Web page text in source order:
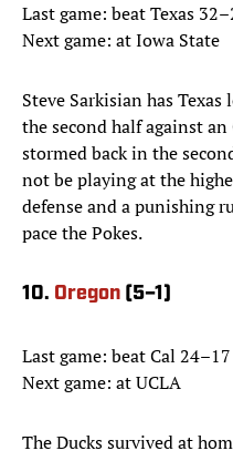
Last game: beat Texas
Next game: at Iowa State
Steve Sarkisian has
the second half against
stormed back in the
not be playing at the
defense and a punishing
pace the Pokes.
10. Oregon (5–1)
Last game: beat Cal
Next game: at UCLA
The Ducks survived at